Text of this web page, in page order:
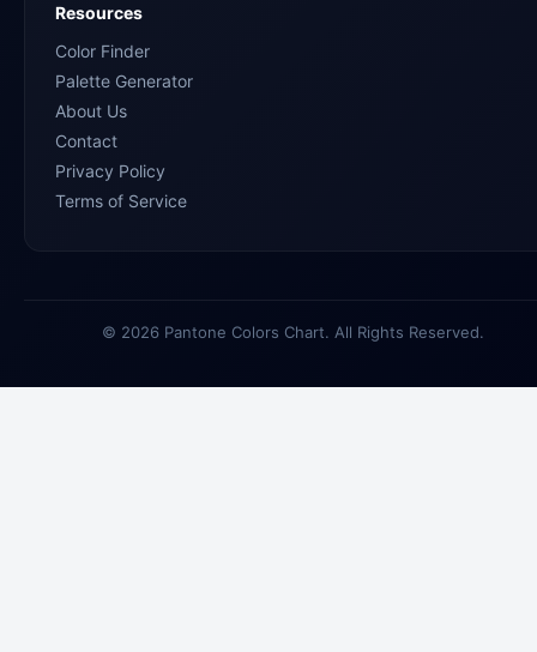
Resources
Color Finder
Palette Generator
About Us
Contact
Privacy Policy
Terms of Service
© 2026 Pantone Colors Chart. All Rights Reserved.